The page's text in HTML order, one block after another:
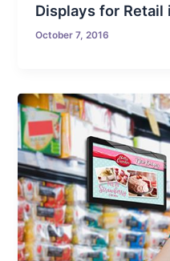
Displays for Retail
October 7, 2016